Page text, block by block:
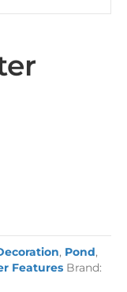
, Pond,
Features Brand: